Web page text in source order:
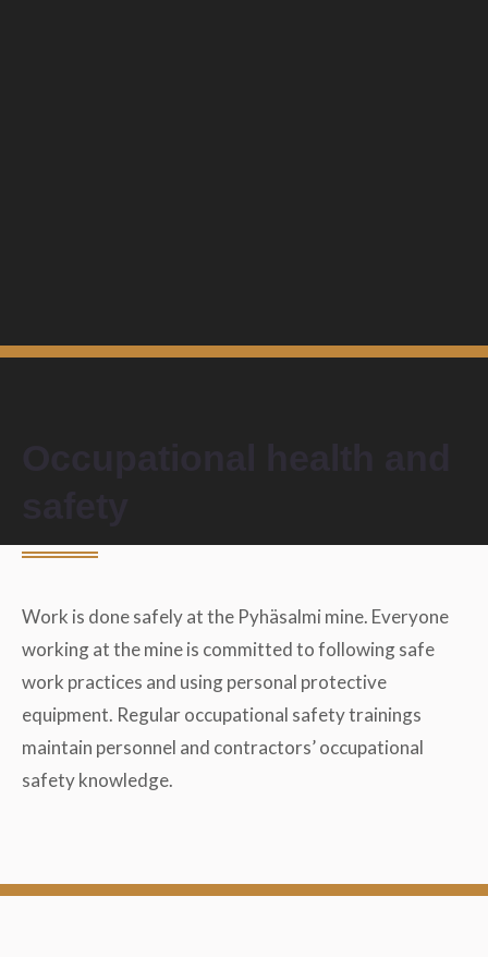
Work is done safely at the Pyhäsalmi mine. Everyone
working at the mine is committed to following safe
work practices and using personal protective
equipment. Regular occupational safety trainings
maintain personnel and contractors’ occupational
safety knowledge.